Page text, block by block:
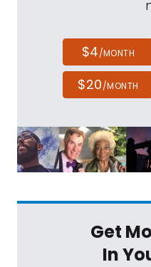
$4/MONTH
$20/MONTH
Get
In